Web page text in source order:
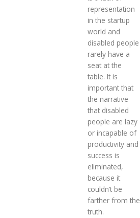
representation
in the startup
world and
disabled people
rarely have a
seat at the
table. It is
important that
the narrative
that disabled
people are lazy
or incapable of
productivity and
success is
eliminated,
because it
couldn’t be
farther from the
truth.